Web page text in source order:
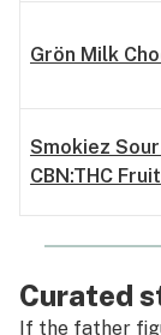
Grön Milk
Smokiez
CBN:THC
Curated
If the father